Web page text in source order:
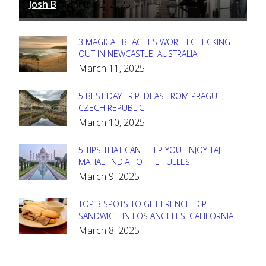
Josh B - March 12, 2025
Section
Heading
3 MAGICAL BEACHES WORTH CHECKING
OUT IN NEWCASTLE, AUSTRALIA
March 11, 2025
Section
Heading
5 BEST DAY TRIP IDEAS FROM PRAGUE,
CZECH REPUBLIC
March 10, 2025
Section
Heading
5 TIPS THAT CAN HELP YOU ENJOY TAJ
MAHAL, INDIA TO THE FULLEST
March 9, 2025
Section
Heading
TOP 3 SPOTS TO GET FRENCH DIP
SANDWICH IN LOS ANGELES, CALIFORNIA
March 8, 2025